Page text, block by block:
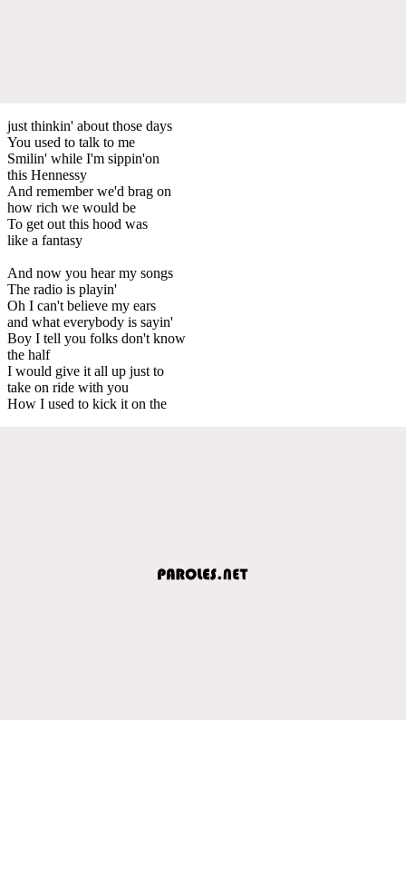
just thinkin' about those days
You used to talk to me
Smilin' while I'm sippin'on
this Hennessy
And remember we'd brag on
how rich we would be
To get out this hood was
like a fantasy
And now you hear my songs
The radio is playin'
Oh I can't believe my ears
and what everybody is sayin'
Boy I tell you folks don't know
the half
I would give it all up just to
take on ride with you
How I used to kick it on the